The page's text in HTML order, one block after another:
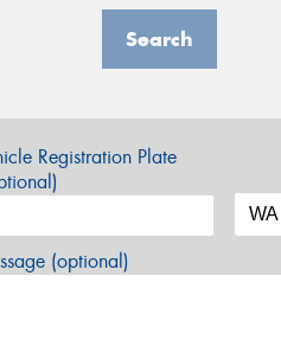
Search
Registration Plate
(optional)